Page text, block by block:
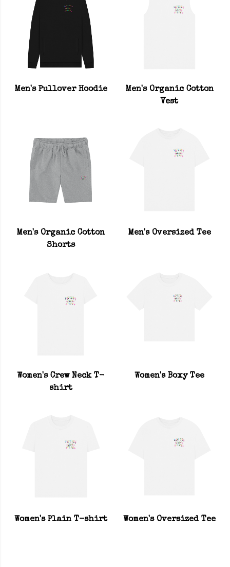
Men's Pullover Hoodie
Men's Organic Cotton
Vest
Men's Organic Cotton
Shorts
Men's Oversized Tee
Women's Crew Neck T-
shirt
Women's Boxy Tee
Women's Plain T-shirt Women's Oversized Tee